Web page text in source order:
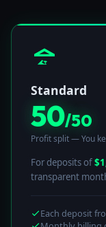
Standard
50/50
Profit split — You
For deposits of
transparent
Each deposit